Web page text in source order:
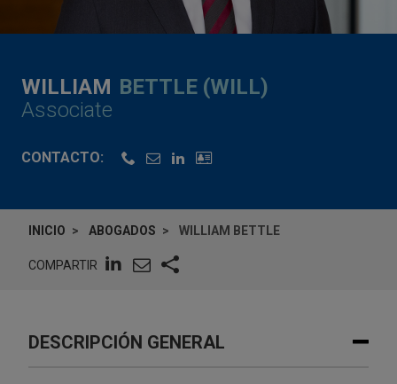
WILLIAM BETTLE (WILL)
Associate
CONTACTO:
INICIO ABOGADOS WILLIAM BETTLE
COMPARTIR
DESCRIPCIÓN GENERAL